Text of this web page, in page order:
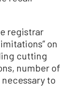
registrar
on
cutting
number of
to